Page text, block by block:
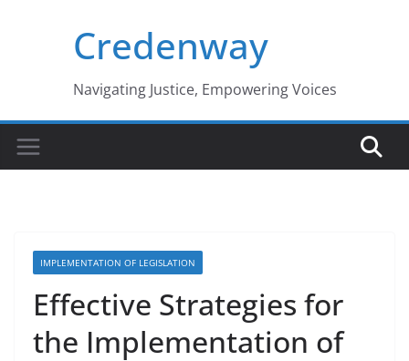
Credenway
Navigating Justice, Empowering Voices
IMPLEMENTATION OF LEGISLATION
Effective Strategies for
the Implementation of